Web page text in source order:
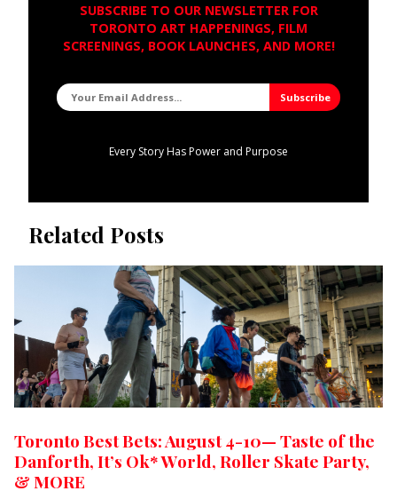
SUBSCRIBE TO OUR NEWSLETTER FOR
TORONTO ART HAPPENINGS, FILM
SCREENINGS, BOOK LAUNCHES, AND MORE!
Every Story Has Power and Purpose
Related Posts
Toronto Best Bets: August 4-10— Taste of the
Danforth, It’s Ok* World, Roller Skate Party,
& MORE